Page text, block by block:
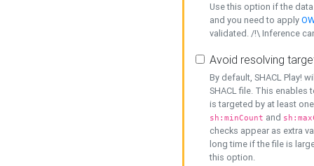
Use this option if the
and you need to apply
validated. /!\ Inference
Avoid resolving
By default, SHACL Play!
SHACL file. This enables
is targeted by at least
sh:minCount and
checks appear as extra
long time if the file is
this option.